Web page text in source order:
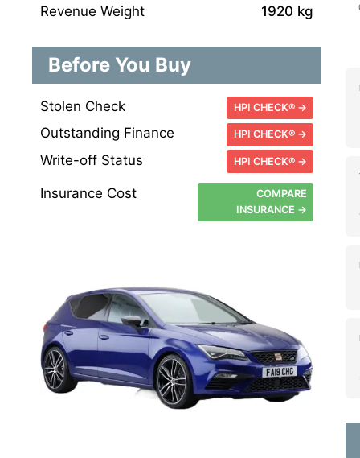
Revenue Weight
1920 kg
Before You Buy
Stolen Check HPI CHECK® →
Outstanding Finance HPI CHECK® →
Write-off Status HPI CHECK® →
Insurance Cost
COMPARE
INSURANCE →